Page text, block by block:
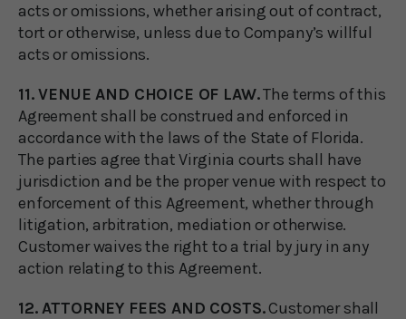
acts or omissions, whether arising out of contract,
tort or otherwise, unless due to Company’s willful
acts or omissions.
11. VENUE AND CHOICE OF LAW.The terms of this
Agreement shall be construed and enforced in
accordance with the laws of the State of Florida.
The parties agree that Virginia courts shall have
jurisdiction and be the proper venue with respect to
enforcement of this Agreement, whether through
litigation, arbitration, mediation or otherwise.
Customer waives the right to a trial by jury in any
action relating to this Agreement.
12. ATTORNEY FEES AND COSTS.Customer shall